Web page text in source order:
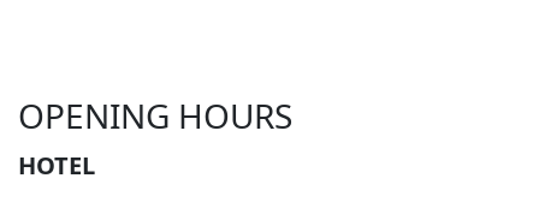
OPENING HOURS
HOTEL